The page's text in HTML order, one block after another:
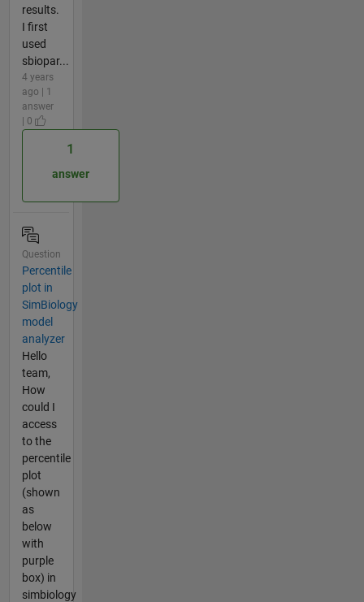
results.
I first
used
sbiopar...
4 years
ago | 1
answer
| 0
1
answer
Question
Percentile
plot in
SimBiology
model
analyzer
Hello
team,
How
could I
access
to the
percentile
plot
(shown
as
below
with
purple
box) in
simbiology